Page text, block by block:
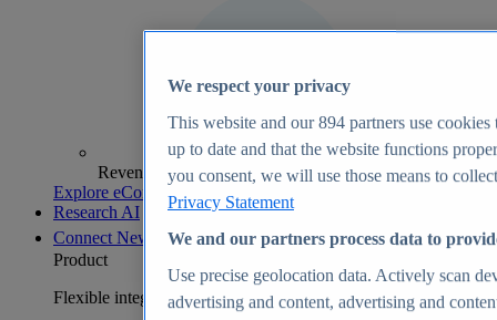
Revenue analytics and forecasts
Explore eCommerce Insights
Research AI
Connect New
Product
Flexible integration for any environment
We respect your privacy
This website and our894 partners use cookies
up to date and that the website functions
you consent, we will use those means to
Privacy Statement
We and our partners process data to
Use precise geolocation data. Actively scan
advertising and content, advertising and